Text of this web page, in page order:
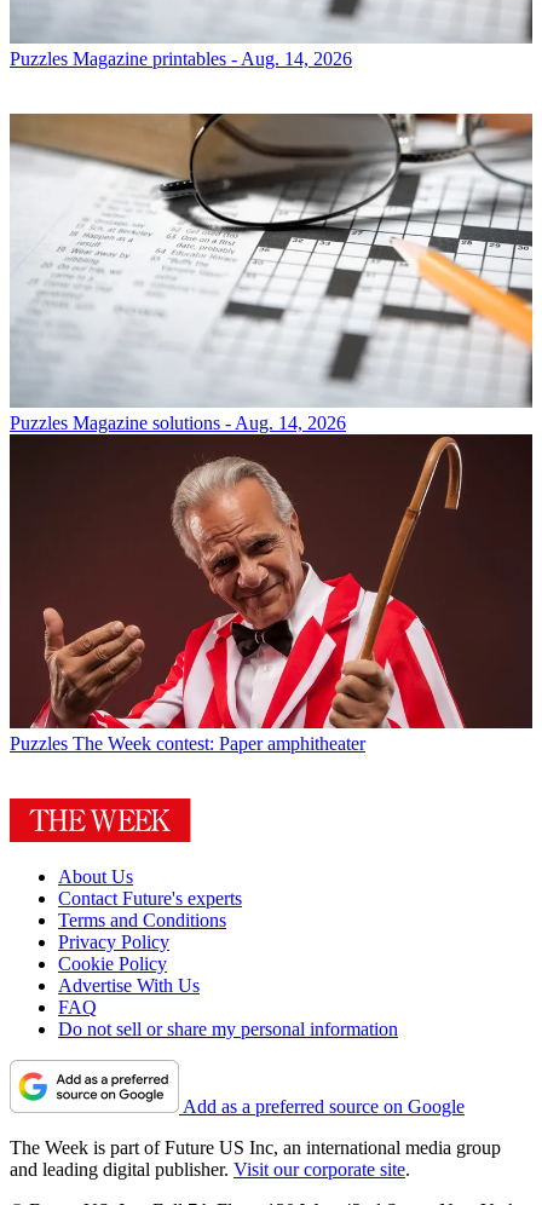
Puzzles Magazine printables - Aug. 14, 2026
Puzzles Magazine solutions - Aug. 14, 2026
Puzzles The Week contest: Paper amphitheater
About Us
Contact Future's experts
Terms and Conditions
Privacy Policy
Cookie Policy
Advertise With Us
FAQ
Do not sell or share my personal information
Add as a preferred source on Google
The Week is part of Future US Inc, an international media group
and leading digital publisher. Visit our corporate site.